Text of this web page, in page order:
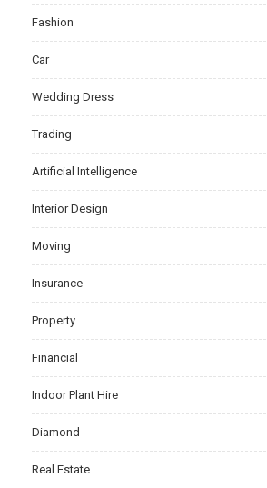
Fashion
Car
Wedding Dress
Trading
Artificial Intelligence
Interior Design
Moving
Insurance
Property
Financial
Indoor Plant Hire
Diamond
Real Estate